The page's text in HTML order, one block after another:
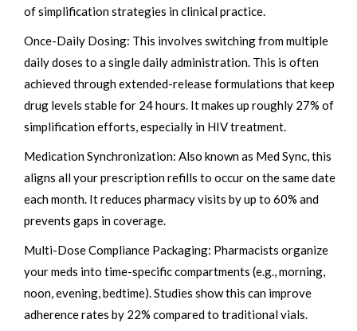
of simplification strategies in clinical practice.
Once-Daily Dosing: This involves switching from multiple
daily doses to a single daily administration. This is often
achieved through extended-release formulations that keep
drug levels stable for 24 hours. It makes up roughly 27% of
simplification efforts, especially in HIV treatment.
Medication Synchronization: Also known as Med Sync, this
aligns all your prescription refills to occur on the same date
each month. It reduces pharmacy visits by up to 60% and
prevents gaps in coverage.
Multi-Dose Compliance Packaging: Pharmacists organize
your meds into time-specific compartments (e.g., morning,
noon, evening, bedtime). Studies show this can improve
adherence rates by 22% compared to traditional vials.